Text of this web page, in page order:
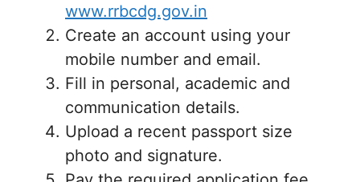
www.rrbcdg.gov.in
Create an account using your
mobile number and email.
Fill in personal, academic and
communication details.
Upload a recent passport size
photo and signature.